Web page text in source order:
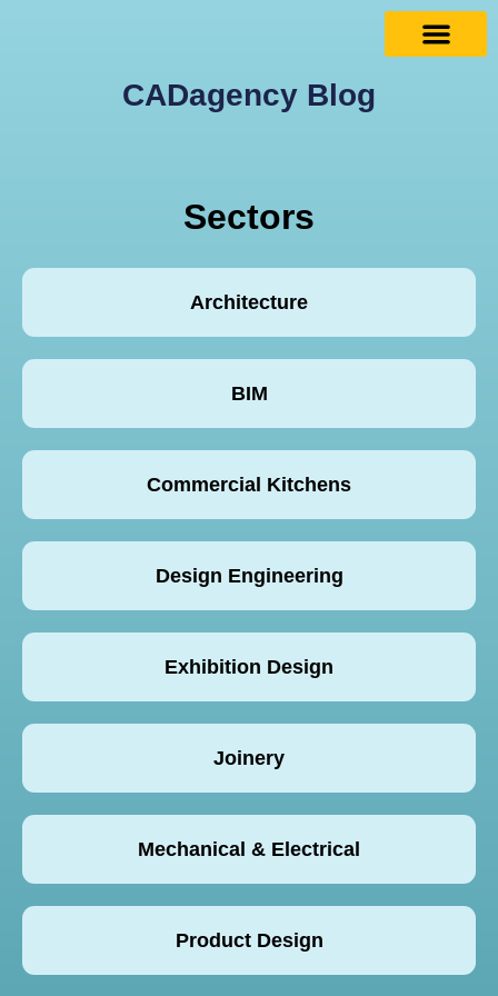
CADagency Blog
Sectors
Architecture
BIM
Commercial Kitchens
Design Engineering
Exhibition Design
Joinery
Mechanical & Electrical
Product Design